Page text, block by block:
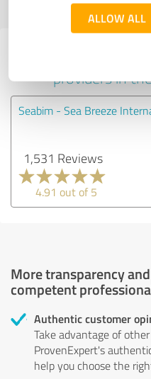
ALLOW ALL
providers in
Seabim - Sea Breeze
1,531 Reviews
4.91 out of 5
More transparency
competent
Authentic customer
Take advantage of
ProvenExpert's
help you choose the